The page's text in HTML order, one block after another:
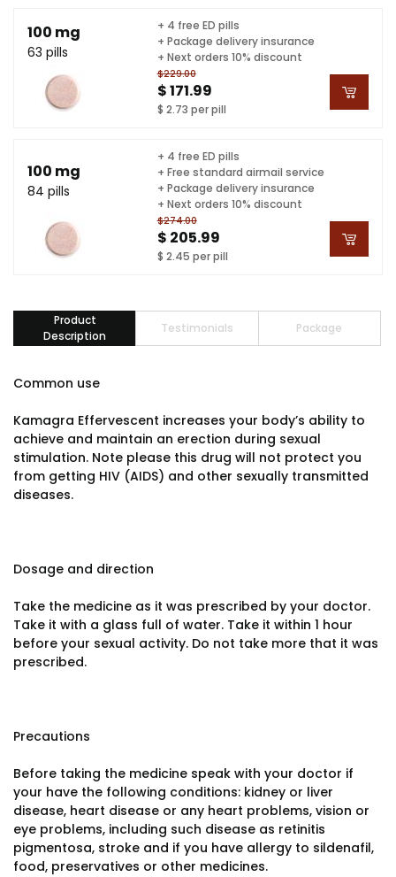
100 mg
63 pills
$229.00
$ 171.99
$ 2.73 per pill
+ 4 free ED pills
+ Package delivery insurance
+ Next orders 10% discount
100 mg
84 pills
$274.00
$ 205.99
$ 2.45 per pill
+ 4 free ED pills
+ Free standard airmail service
+ Package delivery insurance
+ Next orders 10% discount
Product
Description
Testimonials Package
Common use
Kamagra Effervescent increases your body’s ability to
achieve and maintain an erection during sexual
stimulation. Note please this drug will not protect you
from getting HIV (AIDS) and other sexually transmitted
diseases.
Dosage and direction
Take the medicine as it was prescribed by your doctor.
Take it with a glass full of water. Take it within 1 hour
before your sexual activity. Do not take more that it was
prescribed.
Precautions
Before taking the medicine speak with your doctor if
your have the following conditions: kidney or liver
disease, heart disease or any heart problems, vision or
eye problems, including such disease as retinitis
pigmentosa, stroke and if you have allergy to sildenafil,
food, preservatives or other medicines.